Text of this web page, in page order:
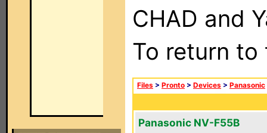
CHAD and
To return
Files > Pronto > Devices > Panasonic
Panasonic NV-F55B